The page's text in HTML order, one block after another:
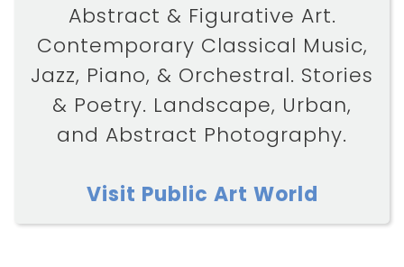
Abstract & Figurative Art.
Contemporary Classical Music,
Jazz, Piano, & Orchestral. Stories
& Poetry. Landscape, Urban,
and Abstract Photography.
Visit Public Art World